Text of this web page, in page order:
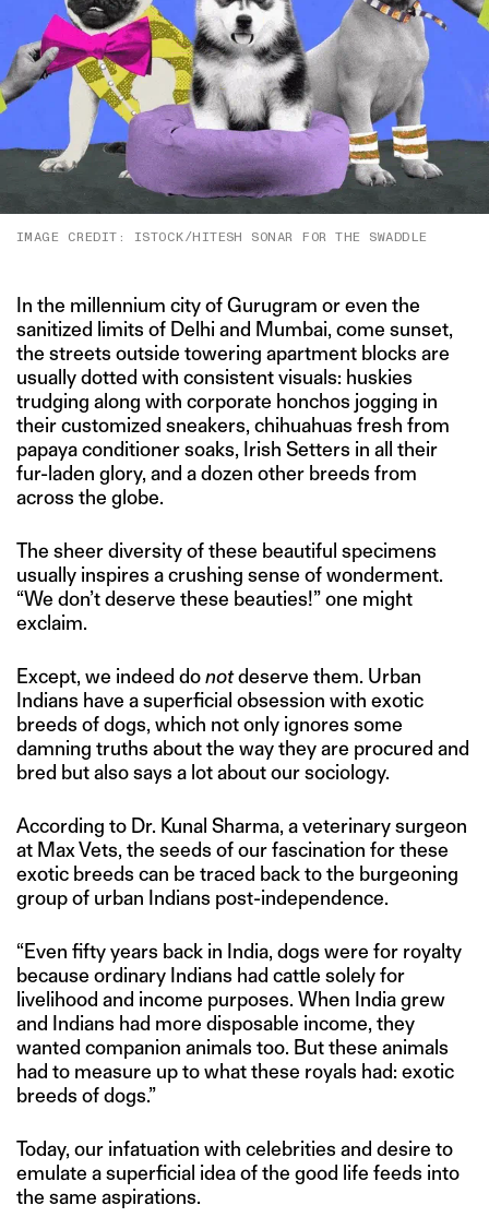
IMAGE CREDIT: ISTOCK/HITESH SONAR FOR THE SWADDLE
In the millennium city of Gurugram or even the
sanitized limits of Delhi and Mumbai, come sunset,
the streets outside towering apartment blocks are
usually dotted with consistent visuals: huskies
trudging along with corporate honchos jogging in
their customized sneakers, chihuahuas fresh from
papaya conditioner soaks, Irish Setters in all their
fur-laden glory, and a dozen other breeds from
across the globe.
The sheer diversity of these beautiful specimens
usually inspires a crushing sense of wonderment.
“We don’t deserve these beauties!” one might
exclaim.
Except, we indeed donotdeserve them. Urban
Indians have a superficial obsession with exotic
breeds of dogs, which not only ignores some
damning truths about the way they are procured and
bred but also says a lot about our sociology.
According to Dr. Kunal Sharma, a veterinary surgeon
at Max Vets, the seeds of our fascination for these
exotic breeds can be traced back to the burgeoning
group of urban Indians post-independence.
“Even fifty years back in India, dogs were for royalty
because ordinary Indians had cattle solely for
livelihood and income purposes. When India grew
and Indians had more disposable income, they
wanted companion animals too. But these animals
had to measure up to what these royals had: exotic
breeds of dogs.”
Today, our infatuation with celebrities and desire to
emulate a superficial idea of the good life feeds into
the same aspirations.